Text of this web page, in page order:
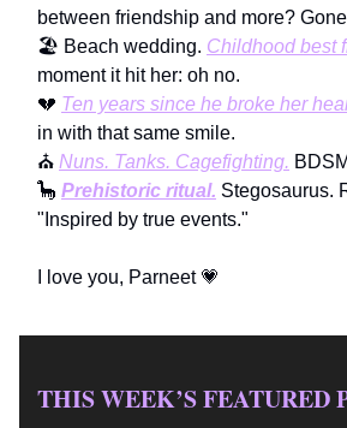
between friendship and more?
🏖️ Beach wedding. Childhood best
moment it hit her: oh no.
💔 Ten years since he broke her
in with that same smile.
⛪ Nuns. Tanks. Cagefighting.
🦕 Prehistoric ritual. Stegosaurus.
"Inspired by true events."
I love you, Parneet 💗
THIS WEEK’S FEATURED